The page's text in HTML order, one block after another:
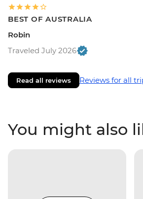
BEST OF AUSTRALIA
Robin
Traveled July 2026
Read all reviews Reviews for all
You might also